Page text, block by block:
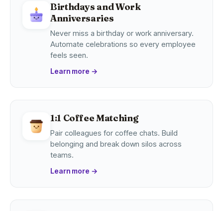
Birthdays and Work
Anniversaries
Never miss a birthday or work anniversary.
Automate celebrations so every employee
feels seen.
Learn more →
1:1 Coffee Matching
Pair colleagues for coffee chats. Build
belonging and break down silos across
teams.
Learn more →